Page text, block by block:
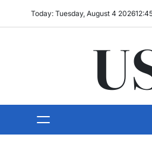
Today: Tuesday, August 4 202612: